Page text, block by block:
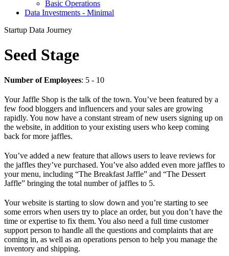
Basic Operations
Data Investments - Minimal
Startup Data Journey
Seed Stage
Number of Employees: 5 - 10
Your Jaffle Shop is the talk of the town. You’ve been featured by a
few food bloggers and influencers and your sales are growing
rapidly. You now have a constant stream of new users signing up on
the website, in addition to your existing users who keep coming
back for more jaffles.
You’ve added a new feature that allows users to leave reviews for
the jaffles they’ve purchased. You’ve also added even more jaffles to
your menu, including “The Breakfast Jaffle” and “The Dessert
Jaffle” bringing the total number of jaffles to 5.
Your website is starting to slow down and you’re starting to see
some errors when users try to place an order, but you don’t have the
time or expertise to fix them. You also need a full time customer
support person to handle all the questions and complaints that are
coming in, as well as an operations person to help you manage the
inventory and shipping.